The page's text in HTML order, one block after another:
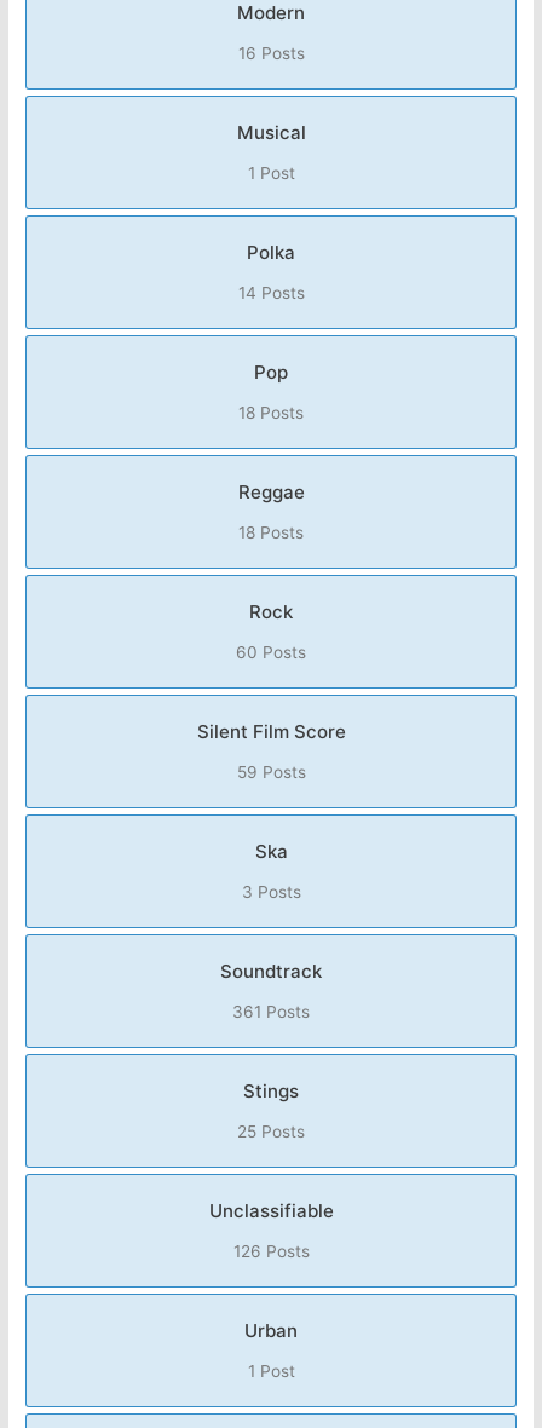
Modern
16 Posts
Musical
1 Post
Polka
14 Posts
Pop
18 Posts
Reggae
18 Posts
Rock
60 Posts
Silent Film Score
59 Posts
Ska
3 Posts
Soundtrack
361 Posts
Stings
25 Posts
Unclassifiable
126 Posts
Urban
1 Post